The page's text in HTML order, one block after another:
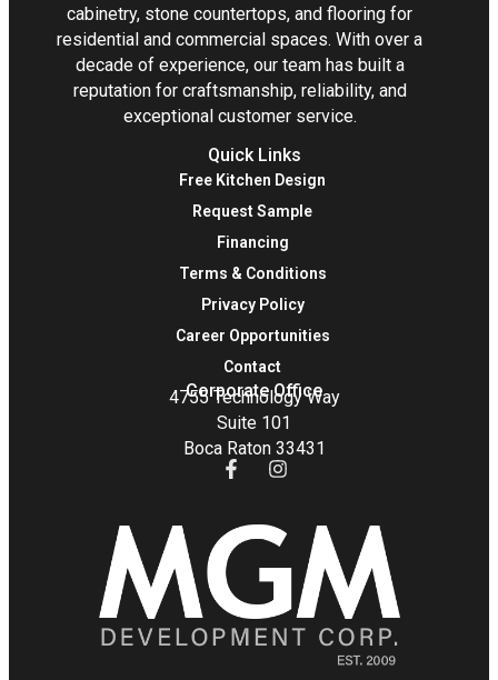
cabinetry, stone countertops, and flooring for
residential and commercial spaces. With over a
decade of experience, our team has built a
reputation for craftsmanship, reliability, and
exceptional customer service.
Quick Links
Free Kitchen Design
Request Sample
Financing
Terms & Conditions
Privacy Policy
Career Opportunities
Contact
Corporate Office
4755 Technology Way
Suite 101
Boca Raton 33431